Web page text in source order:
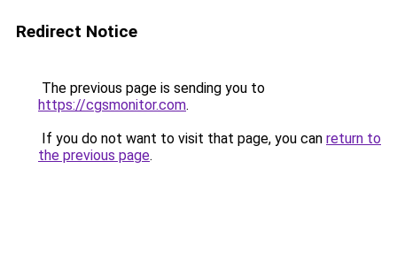
Redirect Notice
The previous page is sending you to
https://cgsmonitor.com.
If you do not want to visit that page, you can return to
the previous page.